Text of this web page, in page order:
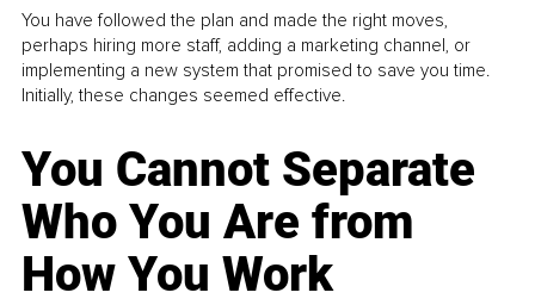
You have followed the plan and made the right moves,
perhaps hiring more staff, adding a marketing channel, or
implementing a new system that promised to save you time.
Initially, these changes seemed effective.
You Cannot Separate
Who You Are from
How You Work